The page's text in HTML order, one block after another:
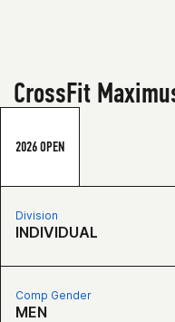
CrossFit
2026 OPEN
Division
INDIVIDUAL
Comp Gender
MEN